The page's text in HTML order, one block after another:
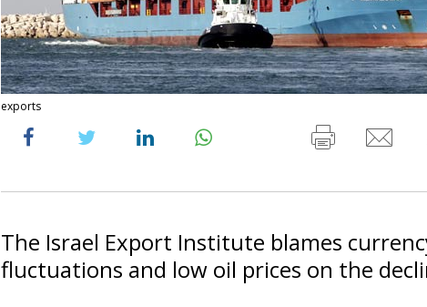
exports
The Israel Export Institute blames
fluctuations and low oil prices on the